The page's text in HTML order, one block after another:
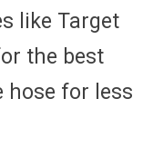
like Target
the best
hose for less